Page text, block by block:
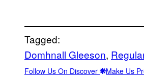
Tagged:
Domhnall Gleeson,
Follow Us On Discover Make Us